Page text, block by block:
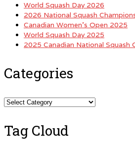
World Squash Day 2026
2026 National Squash
Canadian Women’s Open 2025
World Squash Day 2025
2025 Canadian National Squash
Categories
Categories
Tag Cloud